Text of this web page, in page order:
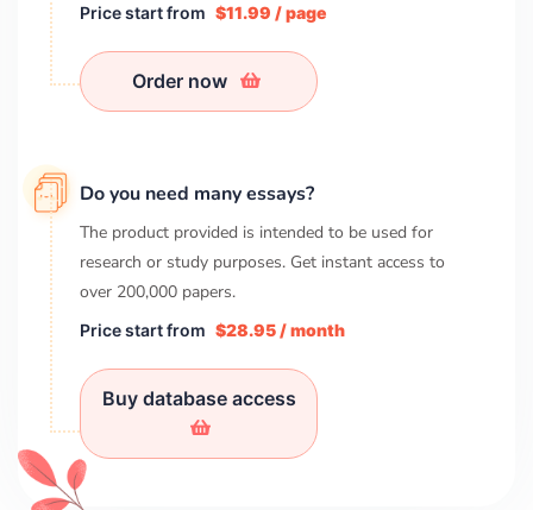
Price start from $11.99 / page
Order now
Do you need many essays?
The product provided is intended to be used for
research or study purposes. Get instant access to
over 200,000 papers.
Price start from $28.95 / month
Buy database access